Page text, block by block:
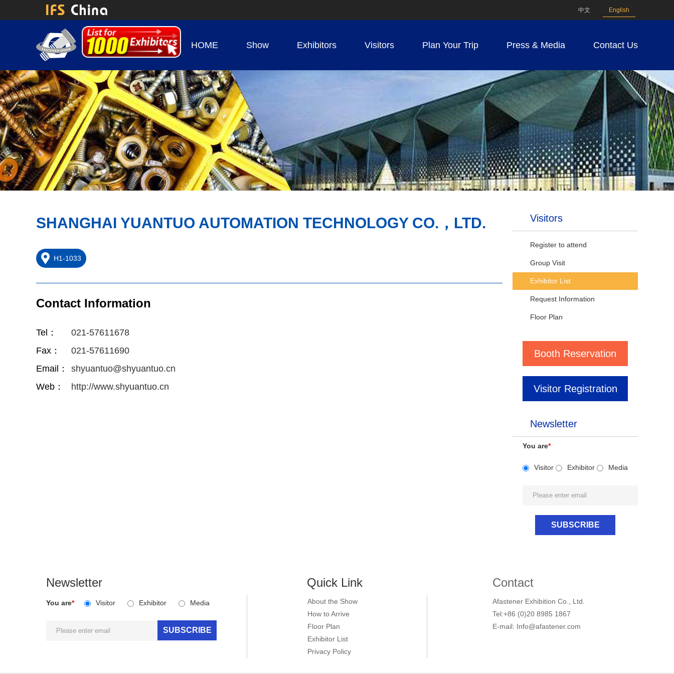
中文 English
HOME Show Exhibitors Visitors Plan Your Trip Press & Media Contact Us
Visitors
Register to attend
Group Visit
Exhibitor List
Request Information
Floor Plan
Booth Reservation
Visitor Registration
Newsletter
You are*
Visitor Exhibitor Media
SHANGHAI YUANTUO AUTOMATION TECHNOLOGY CO.，LTD.
H1-1033
Contact Information
Tel：
021-57611678
Fax：
021-57611690
Email：
shyuantuo@shyuantuo.cn
Web：
http://www.shyuantuo.cn
Newsletter
You are* Visitor Exhibitor Media
Quick Link
About the Show
How to Arrive
Floor Plan
Exhibitor List
Privacy Policy
Contact
Afastener Exhibition Co., Ltd.
Tel:+86 (0)20 8985 1867
E-mail: Info@afastener.com